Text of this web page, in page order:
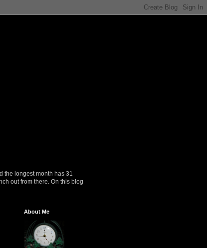
the longest month has 31
out from there. On this blog
About Me